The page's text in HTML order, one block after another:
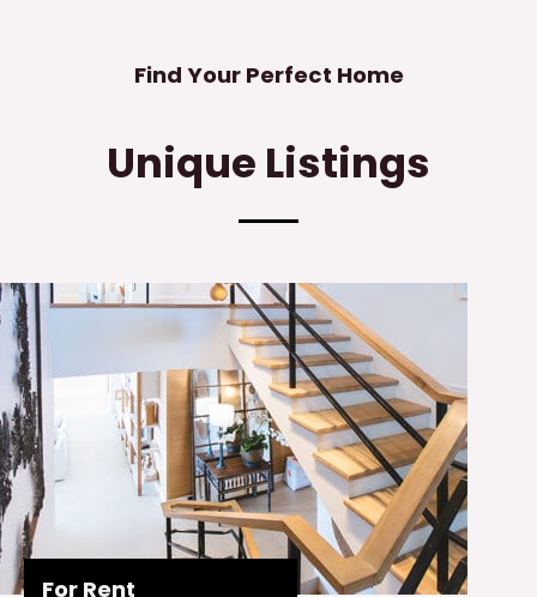
Find Your Perfect Home
Unique Listings
For Rent